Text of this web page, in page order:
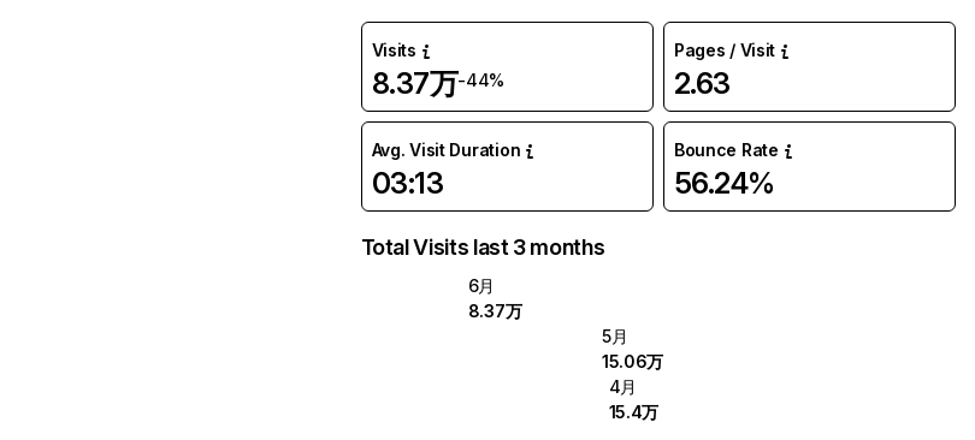
Visits
8.37万-44%
Pages / Visit
2.63
Avg. Visit Duration
03:13
Bounce Rate
56.24%
Total Visits last 3 months
6月
8.37万
5月
15.06万
4月
15.4万